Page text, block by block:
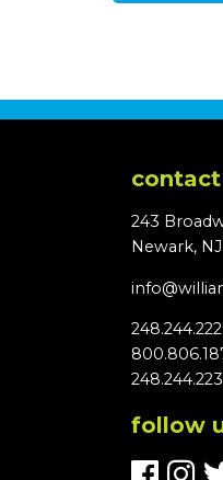
contact
243
Newark,
follow